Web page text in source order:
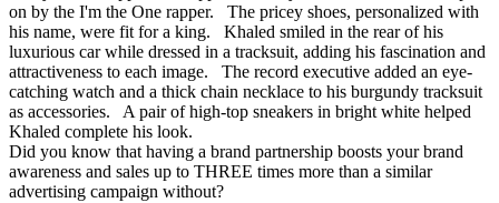
on by the I'm the One rapper.
The pricey shoes, personalized with
his name, were fit for a king.
Khaled smiled in the rear of his
luxurious car while dressed in a tracksuit, adding his fascination and
attractiveness to each image.
The record executive added an eye-
catching watch and a thick chain necklace to his burgundy tracksuit
as accessories.
A pair of high-top sneakers in bright white helped
Khaled complete his look.
Did you know that having a brand partnership boosts your brand
awareness and sales up to THREE times more than a similar
advertising campaign without?